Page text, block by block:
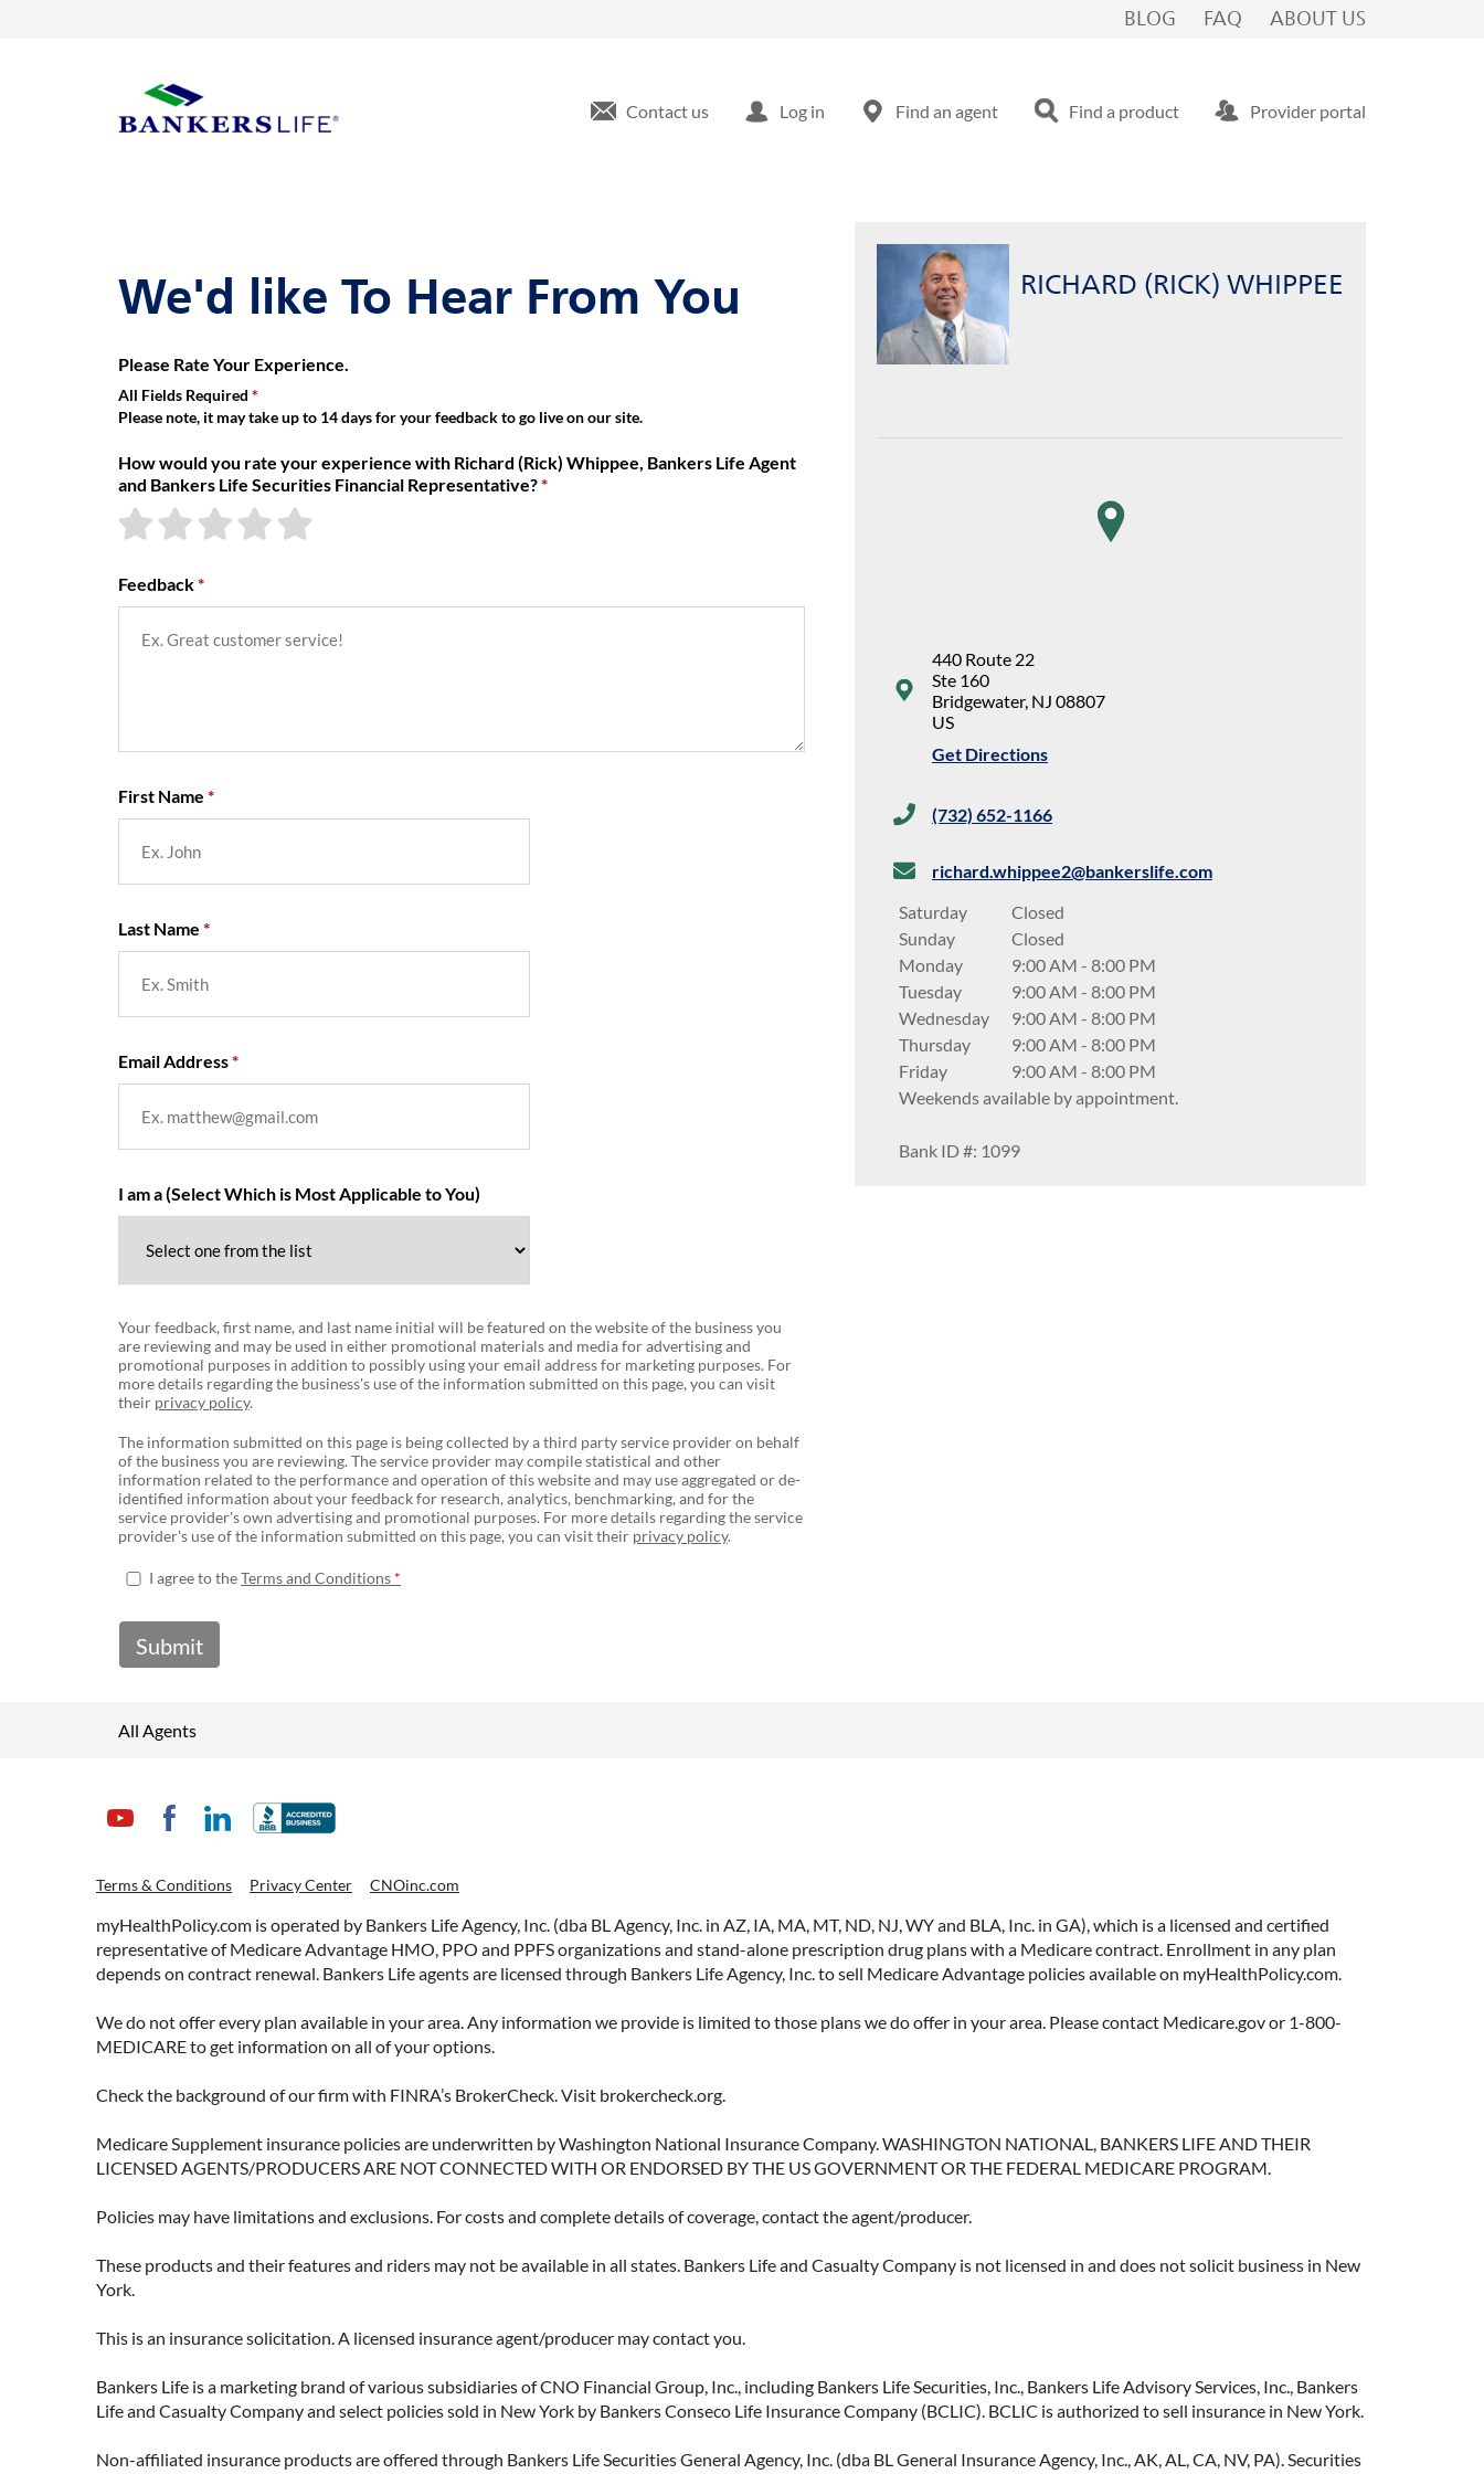
BLOG FAQ ABOUT US
Contact us Log in Find an agent Find a product Provider portal
We'd like To Hear From You
Please Rate Your Experience.
All Fields Required
Please note, it may take up to 14 days for your feedback to go live on our site.
How would you rate your experience with Richard (Rick) Whippee, Bankers Life Agent
and Bankers Life Securities Financial Representative?
Feedback
First Name
Last Name
Email Address
I am a (Select Which is Most Applicable to You)
Your feedback, first name, and last name initial will be featured on the website of the business you
are reviewing and may be used in either promotional materials and media for advertising and
promotional purposes in addition to possibly using your email address for marketing purposes. For
more details regarding the business's use of the information submitted on this page, you can visit
their privacy policy.
The information submitted on this page is being collected by a third party service provider on behalf
of the business you are reviewing. The service provider may compile statistical and other
information related to the performance and operation of this website and may use aggregated or de-
identified information about your feedback for research, analytics, benchmarking, and for the
service provider's own advertising and promotional purposes. For more details regarding the service
provider's use of the information submitted on this page, you can visit their privacy policy.
I agree to theTerms and Conditions
Submit
RICHARD (RICK) WHIPPEE
map pin
440 Route 22
Ste 160
Bridgewater, NJ 08807
US
Get Directions
(732) 652-1166
richard.whippee2@bankerslife.com
Saturday
Closed
Sunday
Closed
Monday
9:00 AM - 8:00 PM
Tuesday
9:00 AM - 8:00 PM
Wednesday
9:00 AM - 8:00 PM
Thursday
9:00 AM - 8:00 PM
Friday
9:00 AM - 8:00 PM
Weekends available by appointment.
Bank ID #: 1099
All Agents
Terms & Conditions Privacy Center CNOinc.com
myHealthPolicy.com is operated by Bankers Life Agency, Inc. (dba BL Agency, Inc. in AZ, IA, MA, MT, ND, NJ, WY and BLA, Inc. in GA), which is a licensed and certified
representative of Medicare Advantage HMO, PPO and PPFS organizations and stand-alone prescription drug plans with a Medicare contract. Enrollment in any plan
depends on contract renewal. Bankers Life agents are licensed through Bankers Life Agency, Inc. to sell Medicare Advantage policies available on myHealthPolicy.com.
We do not offer every plan available in your area. Any information we provide is limited to those plans we do offer in your area. Please contact Medicare.gov or 1-800-
MEDICARE to get information on all of your options.
Check the background of our firm with FINRA’s BrokerCheck. Visit brokercheck.org.
Medicare Supplement insurance policies are underwritten by Washington National Insurance Company. WASHINGTON NATIONAL, BANKERS LIFE AND THEIR
LICENSED AGENTS/PRODUCERS ARE NOT CONNECTED WITH OR ENDORSED BY THE US GOVERNMENT OR THE FEDERAL MEDICARE PROGRAM.
Policies may have limitations and exclusions. For costs and complete details of coverage, contact the agent/producer.
These products and their features and riders may not be available in all states. Bankers Life and Casualty Company is not licensed in and does not solicit business in New
York.
This is an insurance solicitation. A licensed insurance agent/producer may contact you.
Bankers Life is a marketing brand of various subsidiaries of CNO Financial Group, Inc., including Bankers Life Securities, Inc., Bankers Life Advisory Services, Inc., Bankers
Life and Casualty Company and select policies sold in New York by Bankers Conseco Life Insurance Company (BCLIC). BCLIC is authorized to sell insurance in New York.
Non-affiliated insurance products are offered through Bankers Life Securities General Agency, Inc. (dba BL General Insurance Agency, Inc., AK, AL, CA, NV, PA). Securities